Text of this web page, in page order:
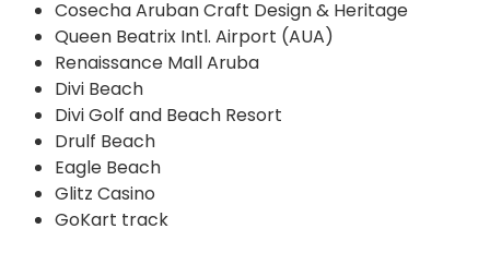
Cosecha Aruban Craft Design & Heritage
Queen Beatrix Intl. Airport (AUA)
Renaissance Mall Aruba
Divi Beach
Divi Golf and Beach Resort
Drulf Beach
Eagle Beach
Glitz Casino
GoKart track